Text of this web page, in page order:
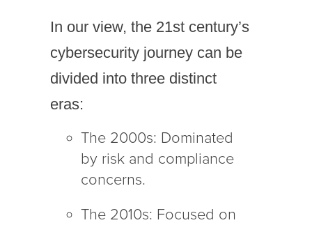
In our view, the 21st century’s
cybersecurity journey can be
divided into three distinct
eras:
The 2000s: Dominated
by risk and compliance
concerns.
The 2010s: Focused on